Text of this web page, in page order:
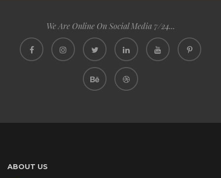
We Are Online On Social Media 7/24...
ABOUT US